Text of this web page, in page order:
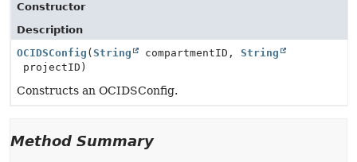
Constructor
Description
OCIDSConfig ( String compartmentID, String
projectID)
Constructs an OCIDSConfig.
Method Summary